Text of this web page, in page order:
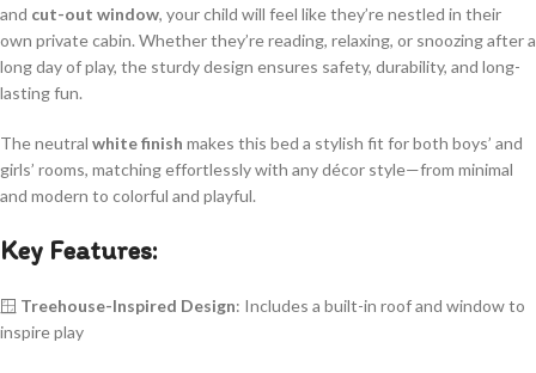
and cut-out window, your child will feel like they’re nestled in their
own private cabin. Whether they’re reading, relaxing, or snoozing after a
long day of play, the sturdy design ensures safety, durability, and long-
lasting fun.
The neutral white finish makes this bed a stylish fit for both boys’ and
girls’ rooms, matching effortlessly with any décor style—from minimal
and modern to colorful and playful.
Key Features:
🪟 Treehouse-Inspired Design: Includes a built-in roof and window to
inspire play